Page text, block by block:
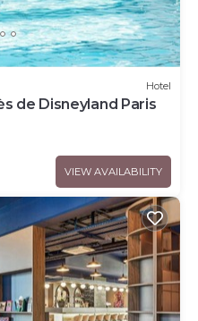
Hotel
de Disneyland Paris
VIEW AVAILABILITY